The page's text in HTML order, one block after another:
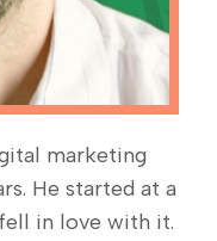
marketing
He started at a
in love with it.